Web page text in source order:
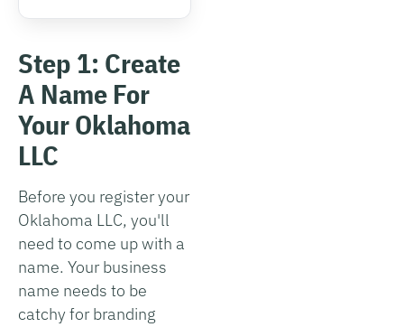
Step 1: Create
A Name For
Your Oklahoma
LLC
Before you register your
Oklahoma LLC, you'll
need to come up with a
name. Your business
name needs to be
catchy for branding